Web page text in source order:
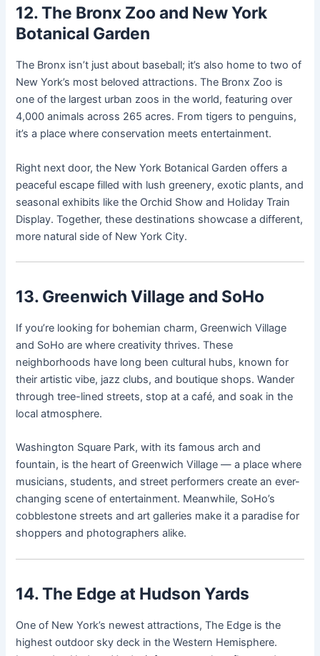
12. The Bronx Zoo and New York
Botanical Garden
The Bronx isn’t just about baseball; it’s also home to two of
New York’s most beloved attractions. The Bronx Zoo is
one of the largest urban zoos in the world, featuring over
4,000 animals across 265 acres. From tigers to penguins,
it’s a place where conservation meets entertainment.
Right next door, the New York Botanical Garden offers a
peaceful escape filled with lush greenery, exotic plants, and
seasonal exhibits like the Orchid Show and Holiday Train
Display. Together, these destinations showcase a different,
more natural side of New York City.
13. Greenwich Village and SoHo
If you’re looking for bohemian charm, Greenwich Village
and SoHo are where creativity thrives. These
neighborhoods have long been cultural hubs, known for
their artistic vibe, jazz clubs, and boutique shops. Wander
through tree-lined streets, stop at a café, and soak in the
local atmosphere.
Washington Square Park, with its famous arch and
fountain, is the heart of Greenwich Village — a place where
musicians, students, and street performers create an ever-
changing scene of entertainment. Meanwhile, SoHo’s
cobblestone streets and art galleries make it a paradise for
shoppers and photographers alike.
14. The Edge at Hudson Yards
One of New York’s newest attractions, The Edge is the
highest outdoor sky deck in the Western Hemisphere.